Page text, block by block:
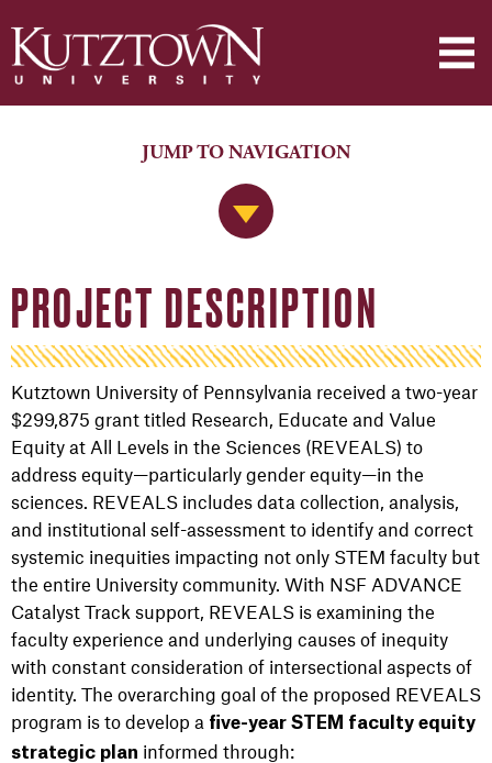
Jump to Navigation
JUMP TO NAVIGATION
PROJECT DESCRIPTION
Kutztown University of Pennsylvania received a two-year
$299,875 grant titled Research, Educate and Value
Equity at All Levels in the Sciences (REVEALS) to
address equity—particularly gender equity—in the
sciences. REVEALS includes data collection, analysis,
and institutional self-assessment to identify and correct
systemic inequities impacting not only STEM faculty but
the entire University community. With NSF ADVANCE
Catalyst Track support, REVEALS is examining the
faculty experience and underlying causes of inequity
with constant consideration of intersectional aspects of
identity. The overarching goal of the proposed REVEALS
program is to develop a five-year STEM faculty equity
strategic plan informed through: